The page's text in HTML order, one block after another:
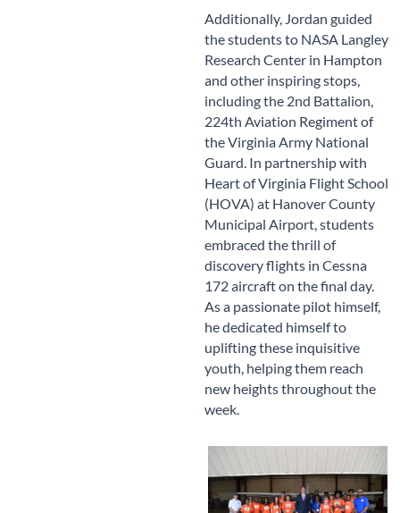
Additionally, Jordan guided
the students to NASA Langley
Research Center in Hampton
and other inspiring stops,
including the 2nd Battalion,
224th Aviation Regiment of
the Virginia Army National
Guard. In partnership with
Heart of Virginia Flight School
(HOVA) at Hanover County
Municipal Airport, students
embraced the thrill of
discovery flights in Cessna
172 aircraft on the final day.
As a passionate pilot himself,
he dedicated himself to
uplifting these inquisitive
youth, helping them reach
new heights throughout the
week.